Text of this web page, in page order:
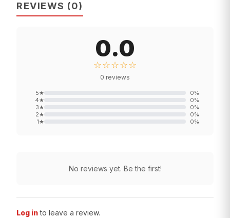
REVIEWS (0)
0.0
☆☆☆☆☆
0 reviews
5★ 0%
4★ 0%
3★ 0%
2★ 0%
1★ 0%
No reviews yet. Be the first!
Log in to leave a review.